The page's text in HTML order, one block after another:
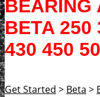
BEARING
BETA 250
430 450
Get Started > Beta >